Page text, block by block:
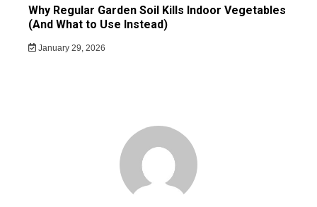
Why Regular Garden Soil Kills Indoor Vegetables
(And What to Use Instead)
January 29, 2026